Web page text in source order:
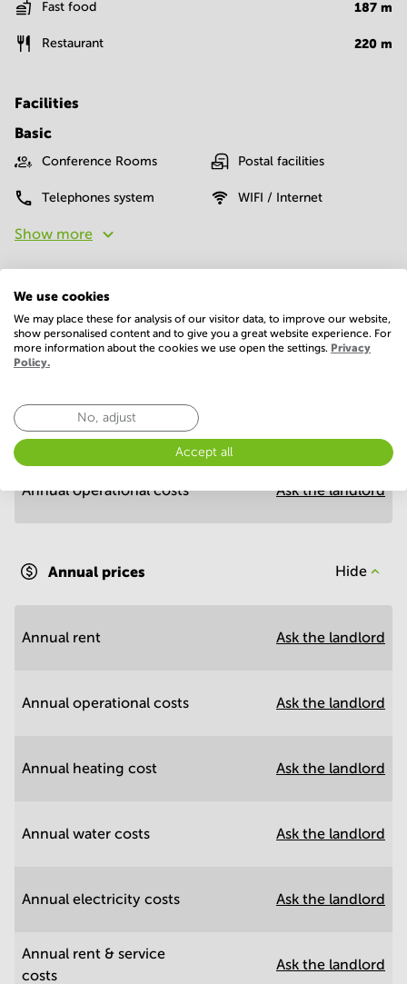
Fast food 187 m
Restaurant 220 m
Facilities
Basic
Conference Rooms Postal facilities
Telephones system WIFI / Internet
Show more
Economy
Annual prices per m²
Annual operational costs Ask the landlord
Annual prices Hide
Annual rent Ask the landlord
Annual operational costs Ask the landlord
Annual heating cost Ask the landlord
Annual water costs Ask the landlord
Annual electricity costs Ask the landlord
Annual rent & service
costs
Ask the landlord
We use cookies
We may place these for analysis of our visitor data, to improve our website,
show personalised content and to give you a great website experience. For
more information about the cookies we use open the settings. Privacy
Policy.
No, adjust
Accept all